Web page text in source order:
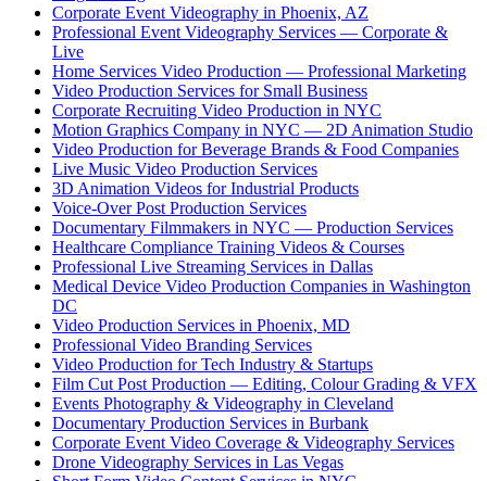
Corporate Event Videography in Phoenix, AZ
Professional Event Videography Services — Corporate &
Live
Home Services Video Production — Professional Marketing
Video Production Services for Small Business
Corporate Recruiting Video Production in NYC
Motion Graphics Company in NYC — 2D Animation Studio
Video Production for Beverage Brands & Food Companies
Live Music Video Production Services
3D Animation Videos for Industrial Products
Voice-Over Post Production Services
Documentary Filmmakers in NYC — Production Services
Healthcare Compliance Training Videos & Courses
Professional Live Streaming Services in Dallas
Medical Device Video Production Companies in Washington
DC
Video Production Services in Phoenix, MD
Professional Video Branding Services
Video Production for Tech Industry & Startups
Film Cut Post Production — Editing, Colour Grading & VFX
Events Photography & Videography in Cleveland
Documentary Production Services in Burbank
Corporate Event Video Coverage & Videography Services
Drone Videography Services in Las Vegas